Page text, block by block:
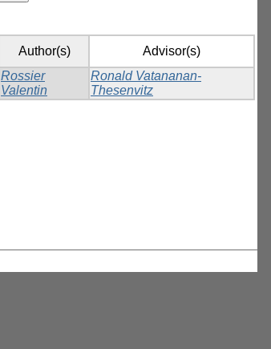
Author(s) Advisor(s)
Rossier
Valentin
Ronald Vatananan-
Thesenvitz